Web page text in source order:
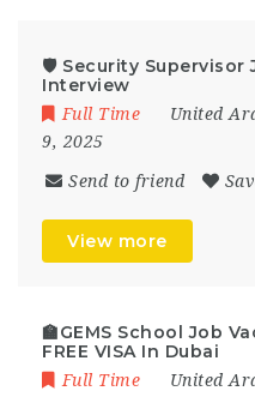
🛡️ Security Supervisor
Interview
Full Time United
9, 2025
Send to friend
View more
🏫GEMS School Job
FREE VISA In Dubai
Full Time United